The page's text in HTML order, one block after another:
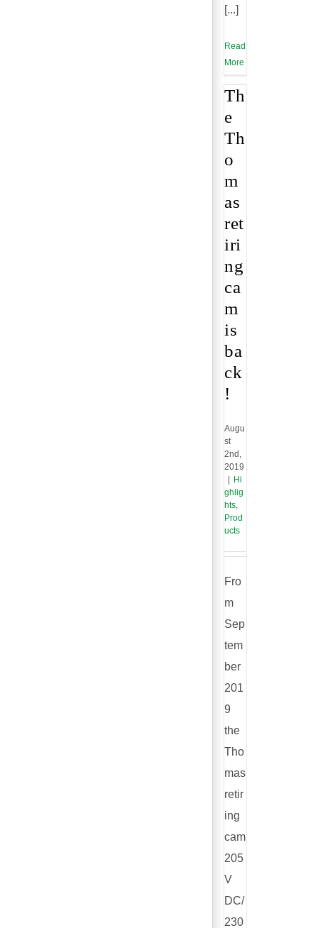
[...]
Read
More
Th
e
Th
o
m
as
ret
iri
ng
ca
m
is
ba
ck
!
Augu
st
2nd,
2019
Hi
ghlig
hts,
Prod
ucts
Fro
m
Sep
tem
ber
201
9
the
Tho
mas
retir
ing
cam
205
V
DC/
230